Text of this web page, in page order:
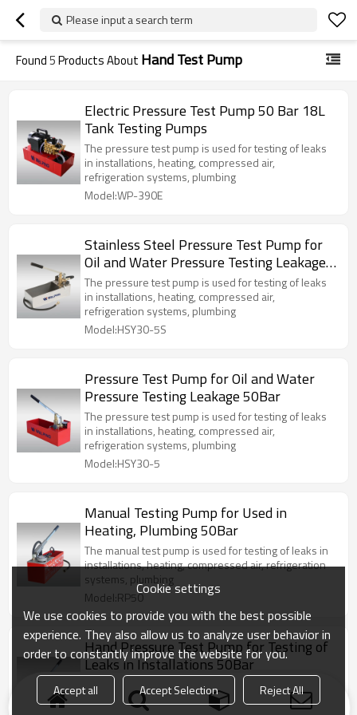
Please input a search term
Found5Products About Hand Test Pump
Electric Pressure Test Pump 50 Bar 18L
Tank Testing Pumps
The pressure test pump is used for testing of leaks
in installations, heating, compressed air,
refrigeration systems, plumbing
Model:WP-390E
Stainless Steel Pressure Test Pump for
Oil and Water Pressure Testing Leakage
50Bar
The pressure test pump is used for testing of leaks
in installations, heating, compressed air,
refrigeration systems, plumbing
Model:HSY30-5S
Pressure Test Pump for Oil and Water
Pressure Testing Leakage 50Bar
The pressure test pump is used for testing of leaks
in installations, heating, compressed air,
refrigeration systems, plumbing
Model:HSY30-5
Manual Testing Pump for Used in
Heating, Plumbing 50Bar
The manual test pump is used for testing of leaks in
installations, heating, compressed air, refrigeration
systems, plumbing
Model:RP50
Hand Pressure Test Pump for Testing of
Leaks in Installations 50Bar
The pressure test pump is used for testing of leaks
in installations, heating, compressed air,
Cookie settings
We use cookies to provide you with the best possible
experience. They also allow us to analyze user behavior in
order to constantly improve the website for you.
Accept all Accept Selection
Reject All